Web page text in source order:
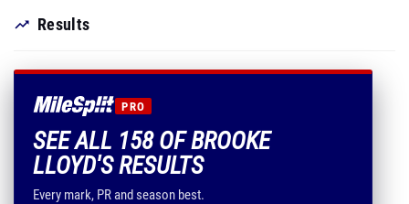
Results
PRO
SEE ALL 158 OF BROOKE
LLOYD'S RESULTS
Every mark, PR and season best.